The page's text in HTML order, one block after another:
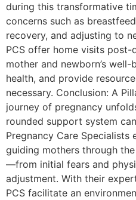
during this transformative
concerns such as
recovery, and adjusting to
PCS offer home visits
mother and newborn’s
health, and provide
necessary. Conclusion: A
journey of pregnancy
rounded support system
Pregnancy Care Specialists
guiding mothers through
—from initial fears and
adjustment. With their
PCS facilitate an